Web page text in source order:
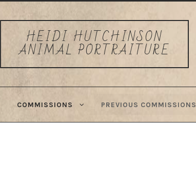
HEIDI HUTCHINSON
ANIMAL PORTRAITURE
COMMISSIONS PREVIOUS COMMISSIONS